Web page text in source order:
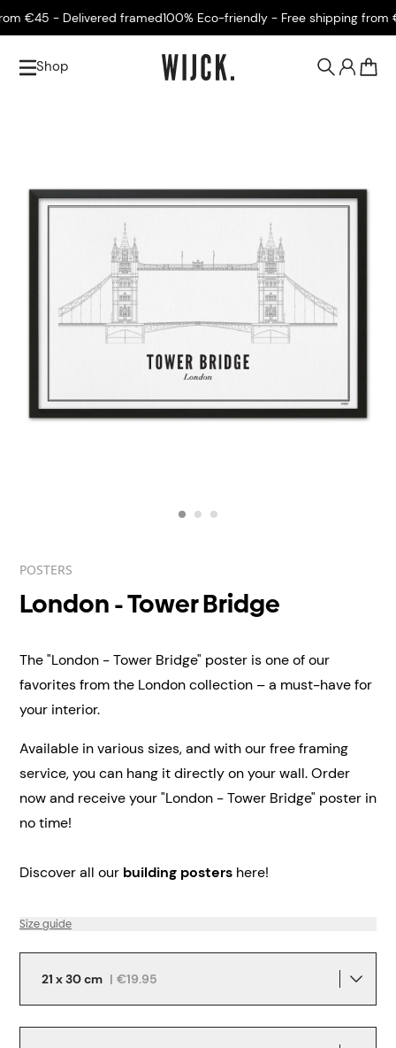
€45 - Delivered framed100% Eco-friendly - Free shipping from
Shop
POSTERS
London - Tower Bridge
The "London - Tower Bridge" poster is one of our
favorites from the London collection – a must-have for
your interior.
Available in various sizes, and with our free framing
service, you can hang it directly on your wall.Order
now and receive your "London - Tower Bridge" poster in
no time!
Discover all our building posters here!
Size guide
21 x 30 cm | €19.95